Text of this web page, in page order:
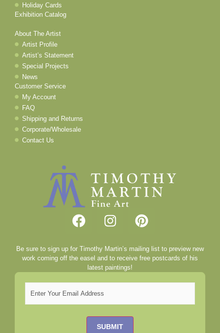
Holiday Cards
Exhibition Catalog
About The Artist
Artist Profile
Artist’s Statement
Special Projects
News
Customer Service
My Account
FAQ
Shipping and Returns
Corporate/Wholesale
Contact Us
Be sure to sign up for Timothy Martin’s mailing list to preview new
work coming off the easel and to receive free postcards of his
latest paintings!